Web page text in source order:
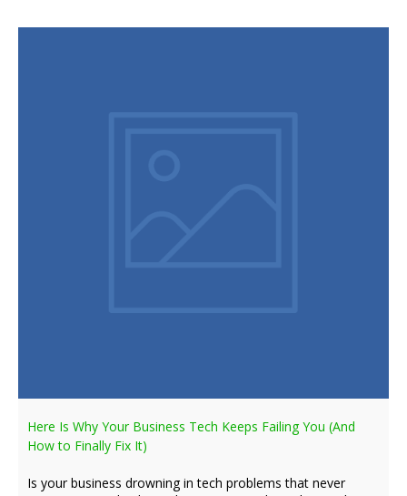
Here Is Why Your Business Tech Keeps Failing You (And
How to Finally Fix It)
Is your business drowning in tech problems that never